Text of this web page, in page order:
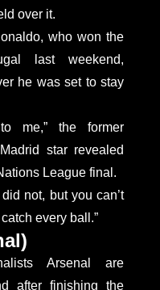
over it.
who won the
last weekend,
he was set to stay
me,” the former
star revealed
League final.
not, but you can’t
every ball.”
Arsenal are
after finishing the